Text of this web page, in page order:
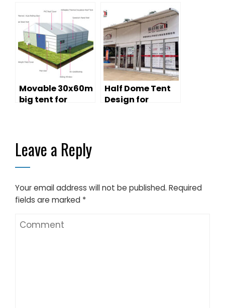
Gatherings
Movable 30x60m
big tent for
Promotion
Half Dome Tent
Design for
Leave a Reply
Your email address will not be published. Required
fields are marked *